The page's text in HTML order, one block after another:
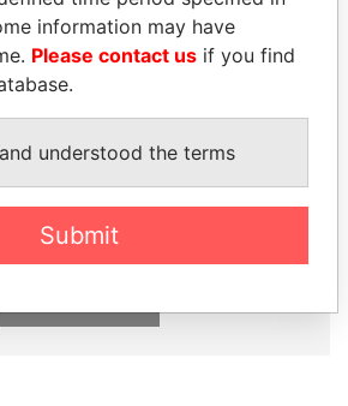
GUILLERMO LASSO
information may have
Please contact us if you find
understood the terms
Submit